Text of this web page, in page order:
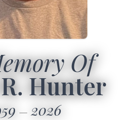
Of
Hunter
2026